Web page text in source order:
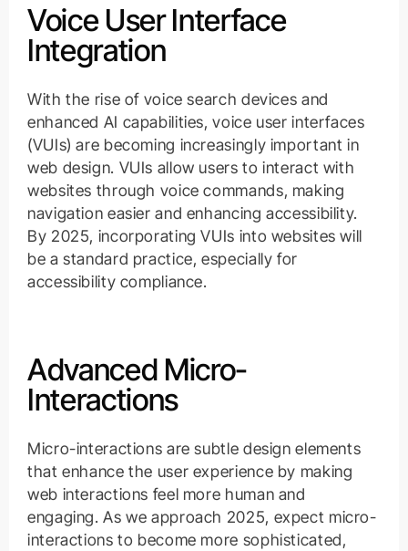
Voice User Interface
Integration
With the rise of voice search devices and
enhanced AI capabilities, voice user interfaces
(VUIs) are becoming increasingly important in
web design. VUIs allow users to interact with
websites through voice commands, making
navigation easier and enhancing accessibility.
By 2025, incorporating VUIs into websites will
be a standard practice, especially for
accessibility compliance.
Advanced Micro-
Interactions
Micro-interactions are subtle design elements
that enhance the user experience by making
web interactions feel more human and
engaging. As we approach 2025, expect micro-
interactions to become more sophisticated,